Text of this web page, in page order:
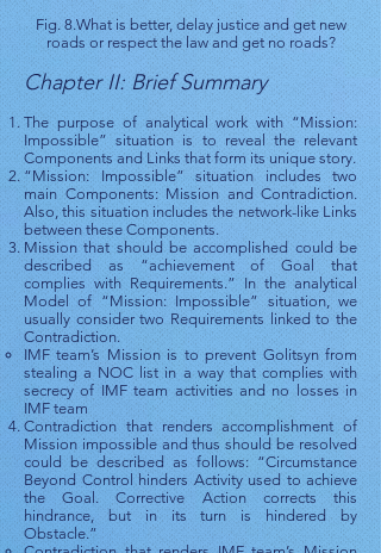
Fig. 8.What is better, delay justice and get new
roads or respect the law and get no roads?
Chapter II: Brief Summary
The purpose of analytical work with “Mission:
Impossible” situation is to reveal the relevant
Components and Links that form its unique story.
“Mission: Impossible” situation includes two
main Components: Mission and Contradiction.
Also, this situation includes the network-like Links
between these Components.
Mission that should be accomplished could be
described as “achievement of Goal that
complies with Requirements.” In the analytical
Model of “Mission: Impossible” situation, we
usually consider two Requirements linked to the
Contradiction.
IMF team’s Mission is to prevent Golitsyn from
stealing a NOC list in a way that complies with
secrecy of IMF team activities and no losses in
IMF team
Contradiction that renders accomplishment of
Mission impossible and thus should be resolved
could be described as follows: “Circumstance
Beyond Control hinders Activity used to achieve
the Goal. Corrective Action corrects this
hindrance, but in its turn is hindered by
Obstacle.”